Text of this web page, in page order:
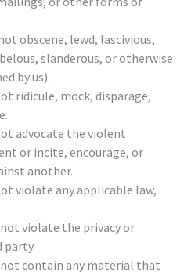
obscene, lewd, lascivious,
slanderous, or otherwise
by us).
ridicule, mock, disparage,
advocate the violent
or incite, encourage, or
another.
violate any applicable law,
violate the privacy or
party.
contain any material that